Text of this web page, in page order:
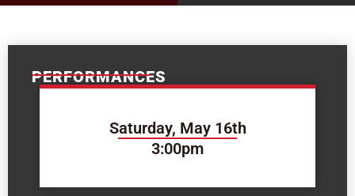
PERFORMANCES
Saturday, May 16th
3:00pm